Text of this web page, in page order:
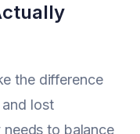
the difference
lost
to balance